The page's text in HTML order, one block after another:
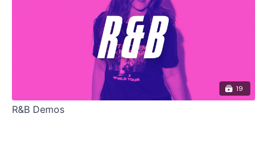
19
R&B Demos